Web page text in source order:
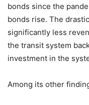
bonds since the
bonds rise. The
significantly less
the transit system
investment in the
Among its other